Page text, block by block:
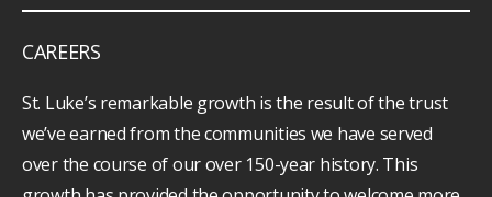
CAREERS
St. Luke’s remarkable growth is the result of the trust
we’ve earned from the communities we have served
over the course of our over 150-year history. This